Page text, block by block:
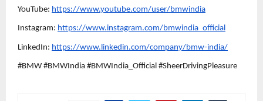
YouTube: https://www.youtube.com/user/bmwindia
Instagram: https://www.instagram.com/bmwindia_official
LinkedIn: https://www.linkedin.com/company/bmw-india/
#BMW #BMWIndia #BMWIndia_Official #SheerDrivingPleasure